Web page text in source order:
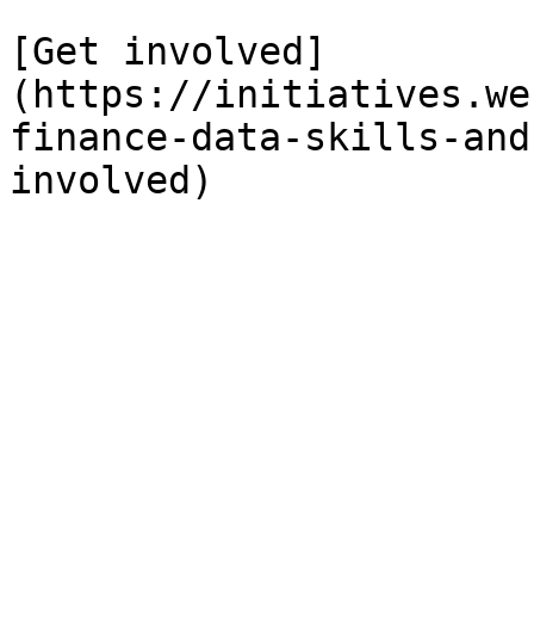
[Get involved]
(https://
finance-data-skills-
involved)